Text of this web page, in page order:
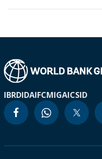
IBRDIDAIFCMIGAICSID